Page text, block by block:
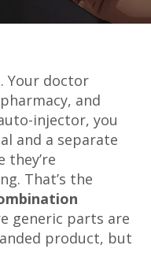
Your doctor
and
injector, you
and a separate
they’re
That’s the
generic parts are
product, but